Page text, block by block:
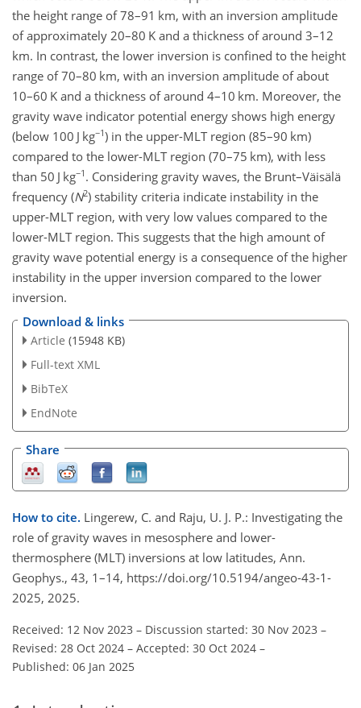
the height range of 78–91 km, with an inversion amplitude
of approximately 20–80 K and a thickness of around 3–12
km. In contrast, the lower inversion is confined to the height
range of 70–80 km, with an inversion amplitude of about
10–60 K and a thickness of around 4–10 km. Moreover, the
gravity wave indicator potential energy shows high energy
(below 100 J kg−1) in the upper-MLT region (85–90 km)
compared to the lower-MLT region (70–75 km), with less
than 50 J kg−1 . Considering gravity waves, the Brunt–Väisälä
frequency (N2) stability criteria indicate instability in the
upper-MLT region, with very low values compared to the
lower-MLT region. This suggests that the high amount of
gravity wave potential energy is a consequence of the higher
instability in the upper inversion compared to the lower
inversion.
Download & links
Article (15948 KB)
Full-text XML
BibTeX
EndNote
Share
How to cite. Lingerew, C. and Raju, U. J. P.: Investigating the
role of gravity waves in mesosphere and lower-
thermosphere (MLT) inversions at low latitudes, Ann.
Geophys., 43, 1–14, https://doi.org/10.5194/angeo-43-1-
2025, 2025.
Received: 12 Nov 2023 – Discussion started: 30 Nov 2023 –
Revised: 28 Oct 2024 – Accepted: 30 Oct 2024 –
Published: 06 Jan 2025